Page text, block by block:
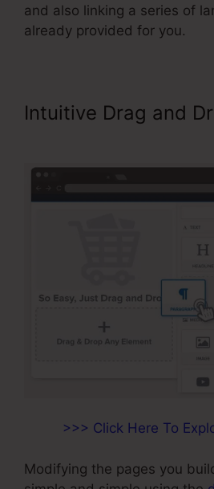
and also linking a series of
already provided for you.
Intuitive Drag and
>>> Click Here To
Modifying the pages you